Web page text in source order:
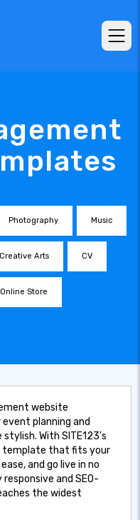
Photography Music
Creative Arts CV
Online Store
website
planning and
With SITE123's
template that fits your
and go live in no
and SEO-
the widest